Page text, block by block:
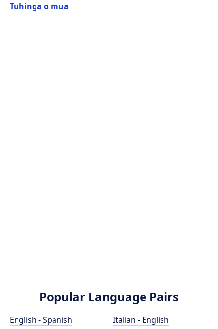
Tuhinga o mua
Popular Language Pairs
English - Spanish
Italian - English